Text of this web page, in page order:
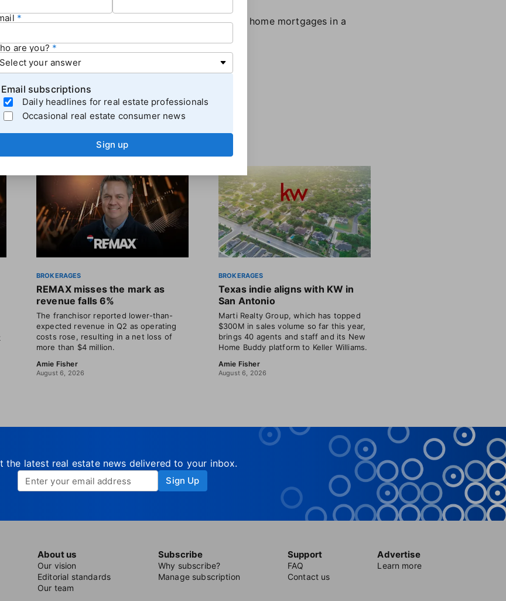
in the email.
the current slowdown in prospective buyers seeking home mortgages in a
any further comment on the leadership changes.
BROKERAGES
REMAX misses the mark as
revenue falls 6%
The franchisor reported lower-than-
expected revenue in Q2 as operating
costs rose, resulting in a net loss of
more than $4 million.
Amie Fisher
August 6, 2026
BROKERAGES
Texas indie aligns with KW in
San Antonio
Marti Realty Group, which has topped
$300M in sales volume so far this year,
brings 40 agents and staff and its New
Home Buddy platform to Keller Williams.
Amie Fisher
August 6, 2026
are you?
Email subscriptions
Daily headlines for real estate professionals
Occasional real estate consumer news
Sign up
the latest real estate news delivered to your inbox.
Sign Up
About us
Our vision
Editorial standards
Our team
Subscribe
Why subscribe?
Manage subscription
Support
FAQ
Contact us
Advertise
Learn more